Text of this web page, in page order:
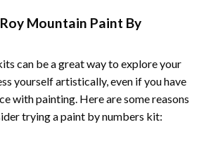
Mountain Paint By
can be a great way to explore your
yourself artistically, even if you have
with painting. Here are some reasons
trying a paint by numbers kit: